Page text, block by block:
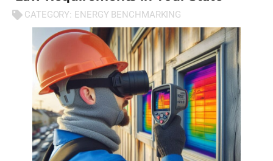
CATEGORY: ENERGY BENCHMARKING